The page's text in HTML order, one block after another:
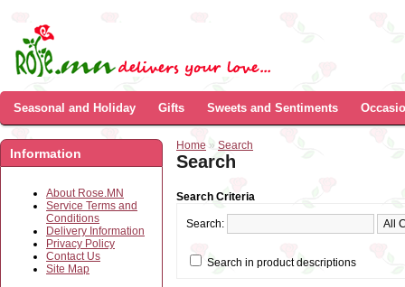
Seasonal and Holiday Gifts Sweets and Sentiments
Information
About Rose.MN
Service Terms and
Conditions
Delivery Information
Privacy Policy
Contact Us
Site Map
Home » Search
Search
Search Criteria
Search:
Search in product descriptions